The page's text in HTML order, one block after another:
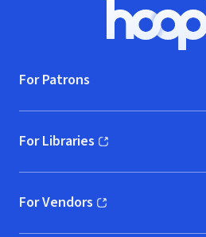
For Patrons
For Libraries
(opens in new window)
For Vendors
(opens in new window)